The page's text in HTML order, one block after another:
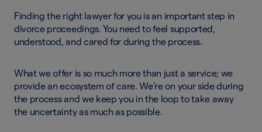
Finding the right lawyer for you is an important step in
divorce proceedings. You need to feel supported,
understood, and cared for during the process.
What we offer is so much more than just a service; we
provide an ecosystem of care. We’re on your side during
the process and we keep you in the loop to take away
the uncertainty as much as possible.